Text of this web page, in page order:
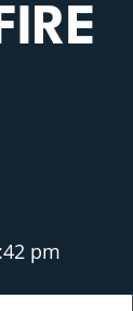
pm